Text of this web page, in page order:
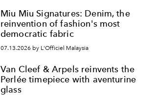
Miu Miu Signatures: Denim, the
reinvention of fashion's most
democratic fabric
07.13.2026 by L'Officiel Malaysia
Van Cleef & Arpels reinvents the
Perlée timepiece with aventurine
glass